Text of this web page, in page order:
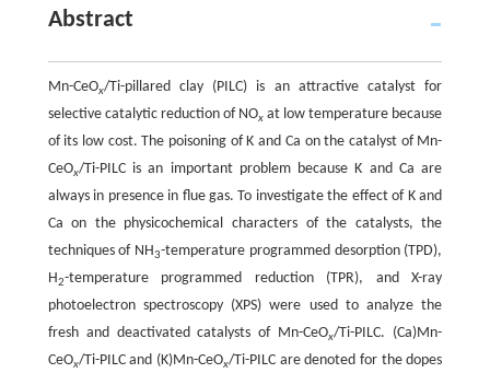
Abstract
Mn-CeOx/Ti-pillared clay (PILC) is an attractive catalyst for
selective catalytic reduction of NOx at low temperature because
of its low cost. The poisoning of K and Ca on the catalyst of Mn-
CeOx/Ti-PILC is an important problem because K and Ca are
always in presence in flue gas. To investigate the effect of K and
Ca on the physicochemical characters of the catalysts, the
techniques of NH3-temperature programmed desorption (TPD),
H2-temperature programmed reduction (TPR), and X-ray
photoelectron spectroscopy (XPS) were used to analyze the
fresh and deactivated catalysts of Mn-CeOx/Ti-PILC. (Ca)Mn-
CeOx/Ti-PILC and (K)Mn-CeOx/Ti-PILC are denoted for the dopes